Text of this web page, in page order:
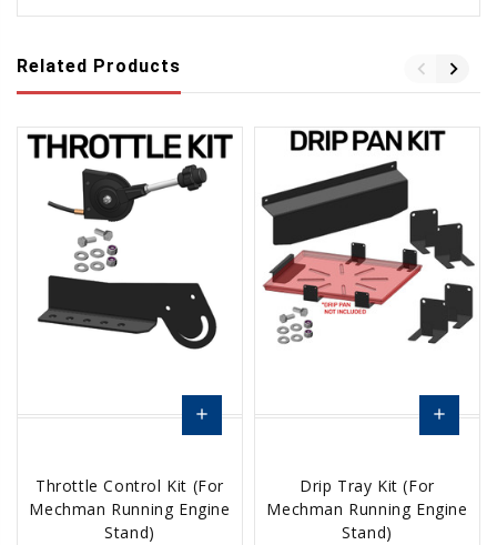
Related Products
Throttle Control Kit (For
Mechman Running Engine
Stand)
add
to
Drip Tray Kit (For
Mechman Running Engine
Stand)
add
to